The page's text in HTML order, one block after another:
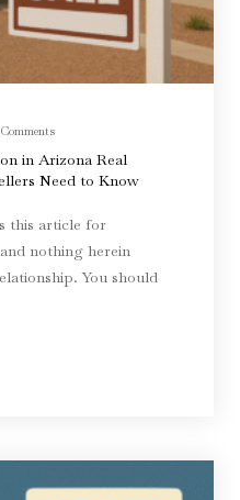
in Arizona Real
Need to Know
this article for
nothing herein
You should